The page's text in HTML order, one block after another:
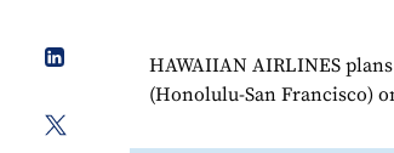
HAWAIIAN AIRLINES
(Honolulu-San Francisco)